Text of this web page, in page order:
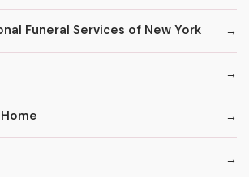
Funeral Services of New York